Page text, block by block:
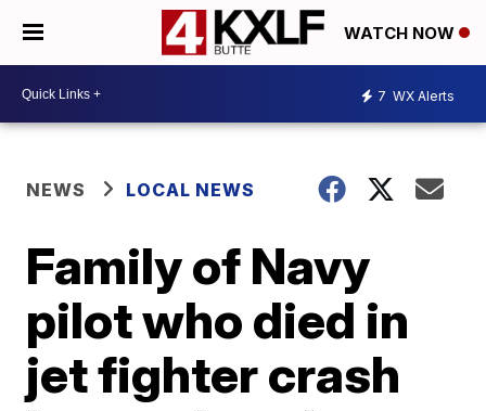
WATCH NOW
7 WX Alerts
NEWS LOCAL NEWS
Family of Navy
pilot who died in
jet fighter crash